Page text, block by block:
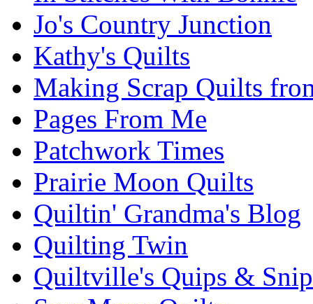
Jo's Country Junction
Kathy's Quilts
Making Scrap Quilts
Pages From Me
Patchwork Times
Prairie Moon Quilts
Quiltin' Grandma's Blog
Quilting Twin
Quiltville's Quips &